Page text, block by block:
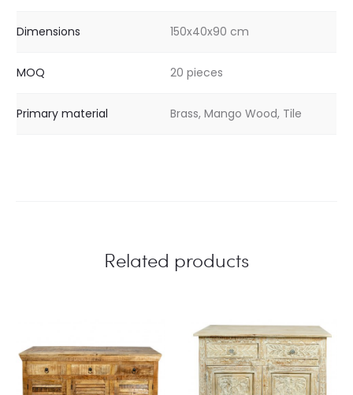
Dimensions 150x40x90 cm
MOQ 20 pieces
Primary material Brass, Mango Wood, Tile
Related products